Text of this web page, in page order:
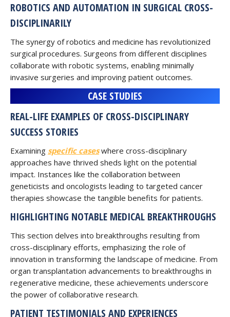
ROBOTICS AND AUTOMATION IN SURGICAL CROSS-
DISCIPLINARILY
The synergy of robotics and medicine has revolutionized
surgical procedures. Surgeons from different disciplines
collaborate with robotic systems, enabling minimally
invasive surgeries and improving patient outcomes.
CASE STUDIES
REAL-LIFE EXAMPLES OF CROSS-DISCIPLINARY
SUCCESS STORIES
Examining specific caseswhere cross-disciplinary
approaches have thrived sheds light on the potential
impact. Instances like the collaboration between
geneticists and oncologists leading to targeted cancer
therapies showcase the tangible benefits for patients.
HIGHLIGHTING NOTABLE MEDICAL BREAKTHROUGHS
This section delves into breakthroughs resulting from
cross-disciplinary efforts, emphasizing the role of
innovation in transforming the landscape of medicine. From
organ transplantation advancements to breakthroughs in
regenerative medicine, these achievements underscore
the power of collaborative research.
PATIENT TESTIMONIALS AND EXPERIENCES